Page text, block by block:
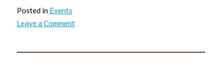
Posted in Events
Leave a Commenton
The
of